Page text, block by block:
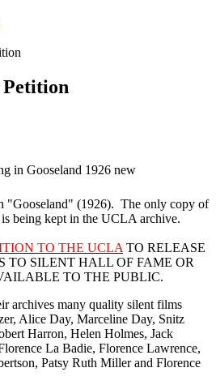
Petition
"Gooseland" (1926). The only copy of
being kept in the UCLA archive.
TO THE UCLA TO RELEASE
TO SILENT HALL OF FAME OR
TO THE PUBLIC.
archives many quality silent films
Alice Day, Marceline Day, Snitz
Harron, Helen Holmes, Jack
La Badie, Florence Lawrence,
Patsy Ruth Miller and Florence